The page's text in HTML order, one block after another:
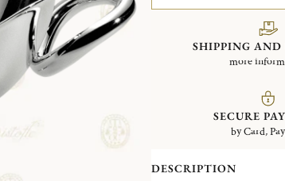
SHIPPING AND
more
SECURE
by Card,
DESCRIPTION